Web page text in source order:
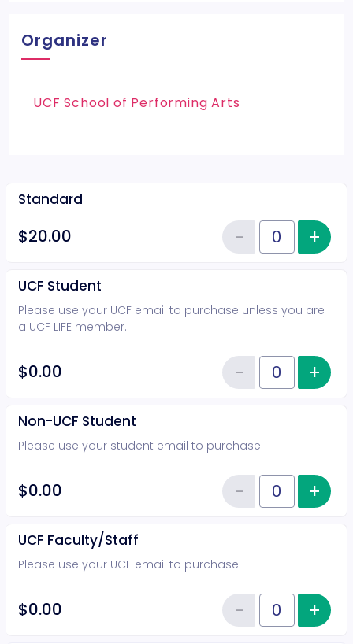
Organizer
UCF School of Performing Arts
Standard
$20.00 Quantity of tickets Standard
−Reduce+
UCF Student
Please use your UCF email to purchase unless you are
a UCF LIFE member.
$0.00 Quantity of tickets UCF Student
−Reduce+
Non-UCF Student
Please use your student email to purchase.
$0.00 Quantity of tickets Non-UCF
−Reduce+
UCF Faculty/Staff
Please use your UCF email to purchase.
$0.00 Quantity of tickets UCF Faculty/
−Reduce+